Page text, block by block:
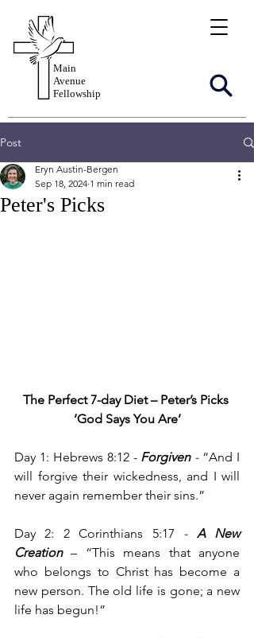
Main
Avenue
Fellowship
Post
Peter's Picks
Eryn Austin-Bergen
Sep 18, 2024 1 min read
The Perfect 7-day Diet – Peter’s Picks
‘God Says You Are’
Day 1: Hebrews 8:12 - Forgiven - “And I
will forgive their wickedness, and I will
never again remember their sins.”
Day 2: 2 Corinthians 5:17 - A New
Creation – “This means that anyone
who belongs to Christ has become a
new person. The old life is gone; a new
life has begun!”